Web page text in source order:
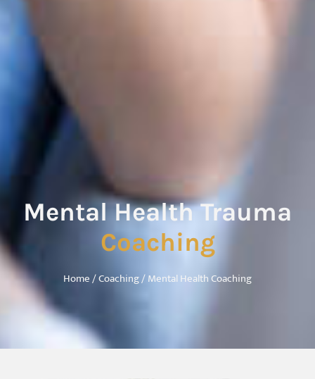
Mental Health Trauma
Coaching
Home/Coaching/ Mental Health Coaching